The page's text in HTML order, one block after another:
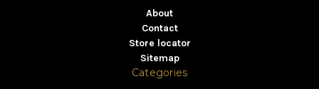
About
Contact
Store locator
Sitemap
Categories